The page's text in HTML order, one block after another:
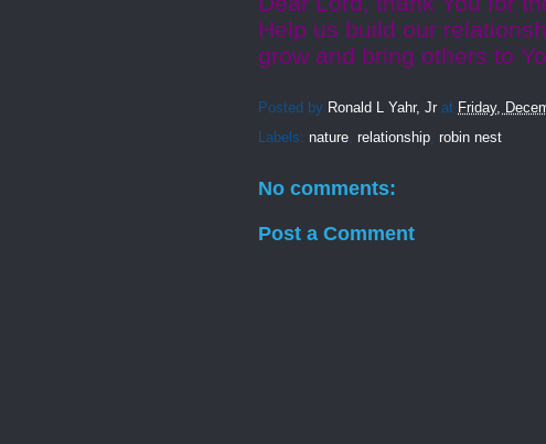
Help us build our
grow and bring others to
Posted by Ronald L Yahr, Jr at Friday,
Labels: nature, relationship, robin nest
No comments:
Post a Comment